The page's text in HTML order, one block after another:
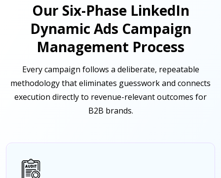
Our Six-Phase LinkedIn
Dynamic Ads Campaign
Management Process
Every campaign follows a deliberate, repeatable
methodology that eliminates guesswork and connects
execution directly to revenue-relevant outcomes for
B2B brands.